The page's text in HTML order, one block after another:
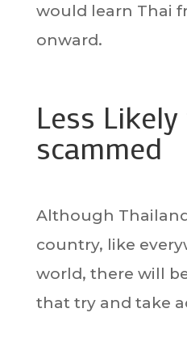
would learn Thai
onward.
Less
scammed
Although
country, like
world, there will
that try and take